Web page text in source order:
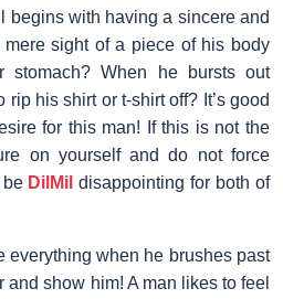
begins with having a sincere and
sight of a piece of his body
stomach? When he bursts out
rip his shirt or t-shirt off? It’s good
for this man! If this is not the
on yourself and do not force
be DilMil disappointing for both of
everything when he brushes past
and show him! A man likes to feel